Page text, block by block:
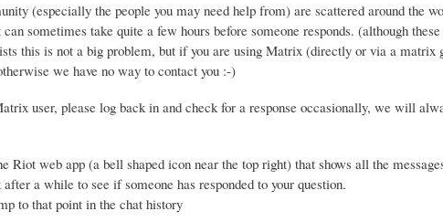
(especially the people you may need help from) are scattered around the
sometimes take quite a few hours before someone responds. (although
this is not a big problem, but if you are using Matrix (directly or via a matrix
we have no way to contact you :-)
user, please log back in and check for a response occasionally, we will
Riot web app (a bell shaped icon near the top right) that shows all the
a while to see if someone has responded to your question.
to that point in the chat history